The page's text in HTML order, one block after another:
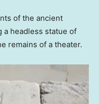
of the ancient
a headless statue of
remains of a theater.